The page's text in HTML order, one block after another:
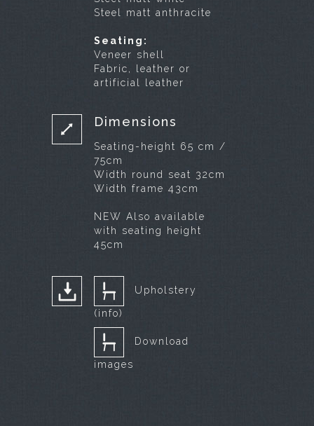
Steel matt anthracite
Seating:
Veneer shell
Fabric, leather or
artificial leather
Dimensions
Seating-height 65 cm /
75cm
Width round seat 32cm
Width frame 43cm
NEW Also available
with seating height
45cm
Upholstery
(info)
Download
images